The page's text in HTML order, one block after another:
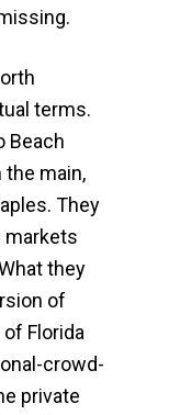
terms.
Beach
the main,
They
markets
they
of
Florida
crowd-
private